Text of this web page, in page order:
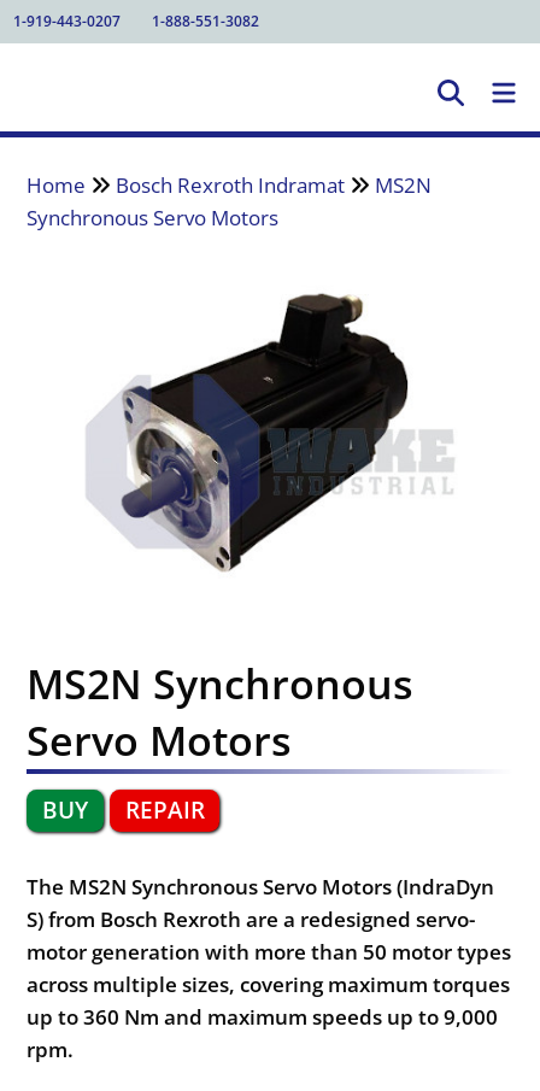
1-919-443-0207 1-888-551-3082
Home Bosch Rexroth Indramat
MS2N
Synchronous Servo Motors
MS2N Synchronous
Servo Motors
BUY REPAIR
The MS2N Synchronous Servo Motors (IndraDyn
S) from Bosch Rexroth are a redesigned servo-
motor generation with more than 50 motor types
across multiple sizes, covering maximum torques
up to 360 Nm and maximum speeds up to 9,000
rpm.